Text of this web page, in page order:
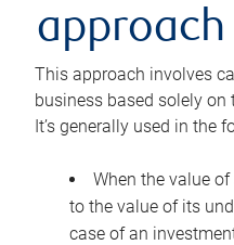
approach
This approach involves
business based solely on
It’s generally used in the
When the value
to the value of its
case of an